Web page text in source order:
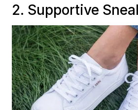
2. Supportive